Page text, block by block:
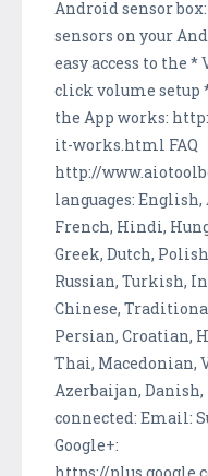
Android sensor
sensors on your
easy access to the
click volume setup
the App works:
it-works.html FAQ
http://
languages:
French, Hindi,
Greek, Dutch,
Russian, Turkish,
Chinese,
Persian, Croatian,
Thai, Macedonian,
Azerbaijan,
connected: Email:
Google+: